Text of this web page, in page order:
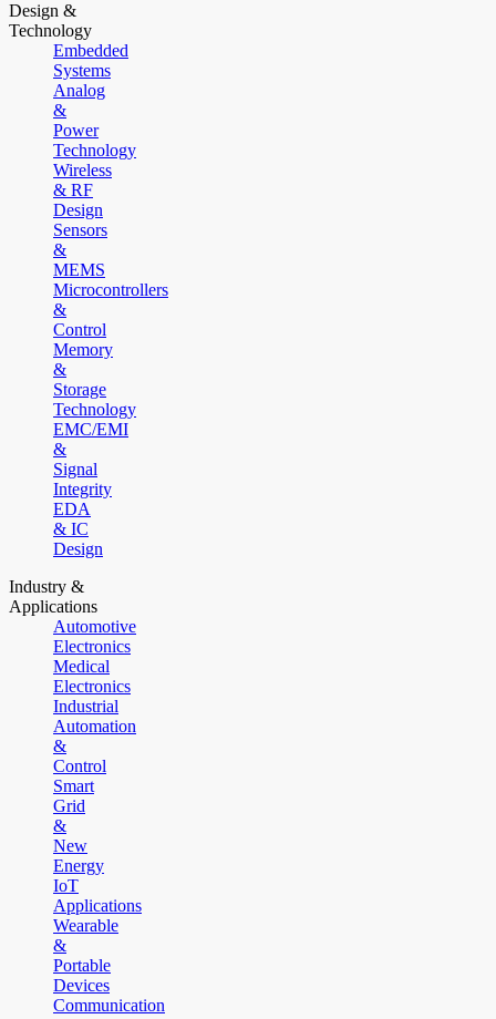
Design &
Technology
Embedded
Systems
Analog
&
Power
Technology
Wireless
& RF
Design
Sensors
&
MEMS
Microcontrollers
&
Control
Memory
&
Storage
Technology
EMC/EMI
&
Signal
Integrity
EDA
& IC
Design
Industry &
Applications
Automotive
Electronics
Medical
Electronics
Industrial
Automation
&
Control
Smart
Grid
&
New
Energy
IoT
Applications
Wearable
&
Portable
Devices
Communication